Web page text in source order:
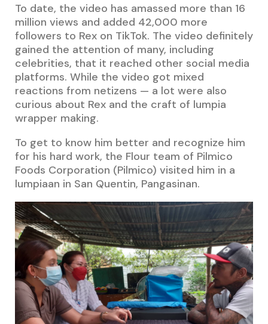
To date, the video has amassed more than 16
million views and added 42,000 more
followers to Rex on TikTok. The video definitely
gained the attention of many, including
celebrities, that it reached other social media
platforms. While the video got mixed
reactions from netizens — a lot were also
curious about Rex and the craft of lumpia
wrapper making.
To get to know him better and recognize him
for his hard work, the Flour team of Pilmico
Foods Corporation (Pilmico) visited him in a
lumpiaan in San Quentin, Pangasinan.